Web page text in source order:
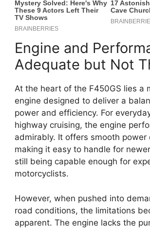
Engine and
Adequate but Not
At the heart of the F450GS lies a
engine designed to deliver a
power and efficiency. For
highway cruising, the engine
admirably. It offers smooth power
making it easy to handle for
still being capable enough for
motorcyclists.
However, when pushed into
road conditions, the limitations
apparent. The engine lacks the